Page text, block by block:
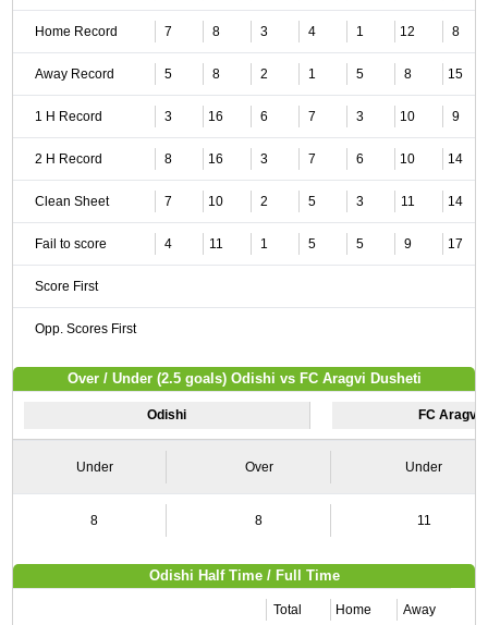
Home Record 7 8 3 4 1 12 8
Away Record 5 8 2 1 5 8 15
1 H Record 3 16 6 7 3 10 9
2 H Record 8 16 3 7 6 10 14
Clean Sheet 7 10 2 5 3 11 14
Fail to score 4 11 1 5 5 9 17
Score First
Opp. Scores First
Over / Under (2.5 goals) Odishi vs FC Aragvi Dusheti
Odishi FC Aragvi
Under Over Under
8 8 11
Odishi Half Time / Full Time
Total Home Away